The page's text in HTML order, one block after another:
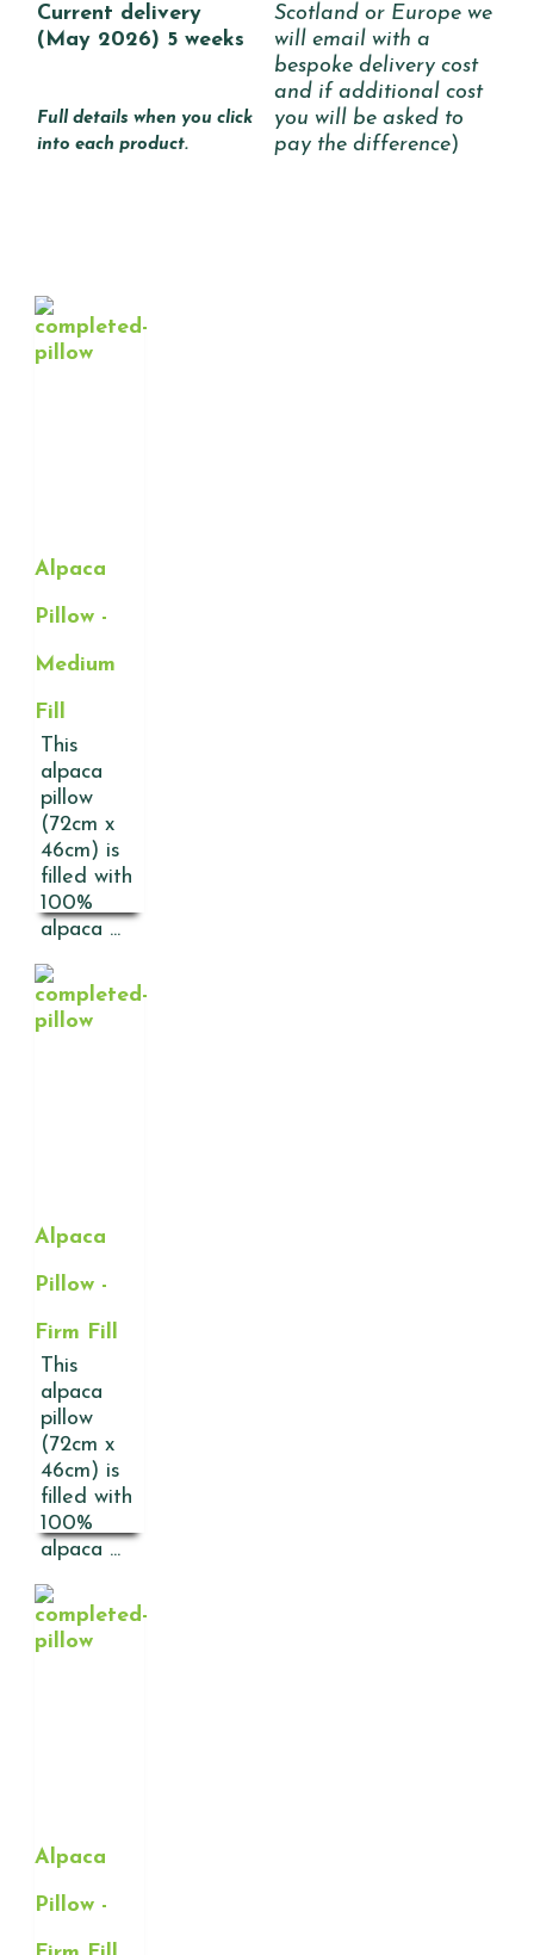
Current delivery
(May 2026) 5 weeks
Full details when you click
into each product.
Scotland or Europe we
will email with a
bespoke delivery cost
and if additional cost
you will be asked to
pay the difference)
Alpaca
Pillow -
Medium
Fill
This
alpaca
pillow
(72cm x
46cm) is
filled with
100%
alpaca ...
Alpaca
Pillow -
Firm Fill
This
alpaca
pillow
(72cm x
46cm) is
filled with
100%
alpaca ...
Alpaca
Pillow -